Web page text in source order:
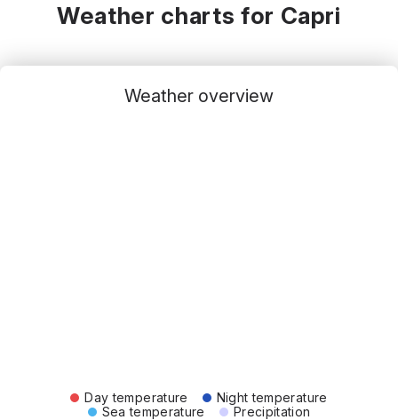
Weather charts for Capri
Weather overview
Day temperature
Night temperature
Sea temperature
Precipitation